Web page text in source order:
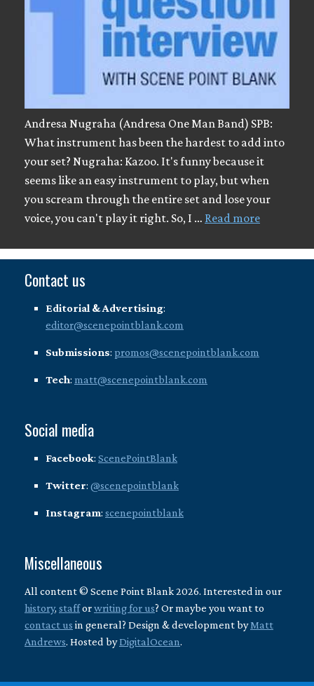
Andresa Nugraha (Andresa One Man Band) SPB:
What instrument has been the hardest to add into
your set? Nugraha: Kazoo. It's funny because it
seems like an easy instrument to play, but when
you scream through the entire set and lose your
voice, you can't play it right. So, I … Read more
Contact us
Editorial & Advertising:
editor@scenepointblank.com
Submissions: promos@scenepointblank.com
Tech: matt@scenepointblank.com
Social media
Facebook: ScenePointBlank
Twitter: @scenepointblank
Instagram: scenepointblank
Miscellaneous
All content © Scene Point Blank 2026. Interested in our
history, stafforwriting for us? Or maybe you want to
contact us in general? Design & development byMatt
Andrews. Hosted byDigitalOcean.